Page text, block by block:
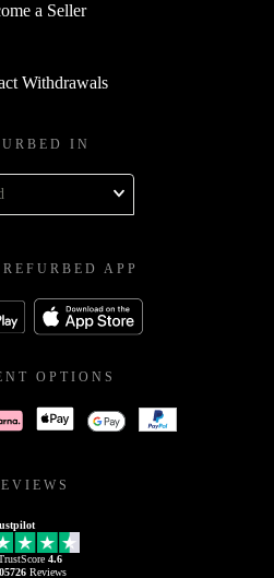
a Seller
Withdrawals
IN
APP
OPTIONS
4.6
Reviews